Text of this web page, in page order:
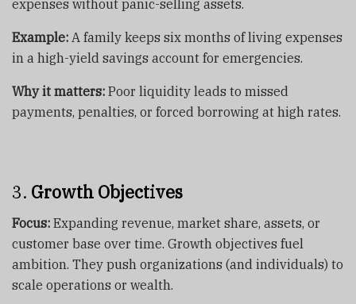
expenses without panic-selling assets.
Example: A family keeps six months of living expenses
in a high-yield savings account for emergencies.
Why it matters: Poor liquidity leads to missed
payments, penalties, or forced borrowing at high rates.
3. Growth Objectives
Focus: Expanding revenue, market share, assets, or
customer base over time. Growth objectives fuel
ambition. They push organizations (and individuals) to
scale operations or wealth.